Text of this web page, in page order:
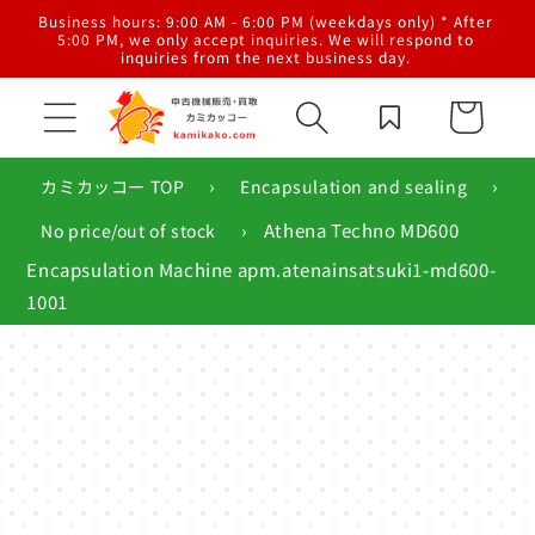
Skip to
content
Business hours: 9:00 AM - 6:00 PM (weekdays only) * After
5:00 PM, we only accept inquiries. We will respond to
inquiries from the next business day.
Cart
カミカッコー TOP › Encapsulation and sealing ›
No price/out of stock ›
Athena Techno MD600
Encapsulation Machine apm.atenainsatsuki1-md600-
1001